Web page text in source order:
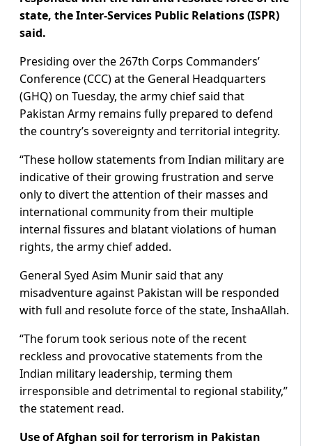
state, the Inter-Services Public Relations (ISPR)
said.
Presiding over the 267th Corps Commanders’
Conference (CCC) at the General Headquarters
(GHQ) on Tuesday, the army chief said that
Pakistan Army remains fully prepared to defend
the country’s sovereignty and territorial integrity.
“These hollow statements from Indian military are
indicative of their growing frustration and serve
only to divert the attention of their masses and
international community from their multiple
internal fissures and blatant violations of human
rights, the army chief added.
General Syed Asim Munir said that any
misadventure against Pakistan will be responded
with full and resolute force of the state, InshaAllah.
“The forum took serious note of the recent
reckless and provocative statements from the
Indian military leadership, terming them
irresponsible and detrimental to regional stability,”
the statement read.
Use of Afghan soil for terrorism in Pakistan